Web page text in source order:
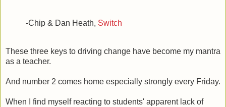
-Chip & Dan Heath, Switch
These three keys to driving change have become my mantra
as a teacher.
And number 2 comes home especially strongly every Friday.
When I find myself reacting to students' apparent lack of